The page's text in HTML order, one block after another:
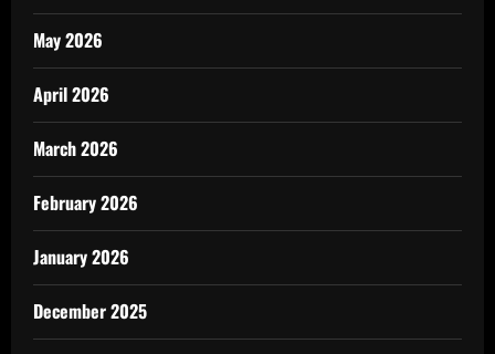
May 2026
April 2026
March 2026
February 2026
January 2026
December 2025